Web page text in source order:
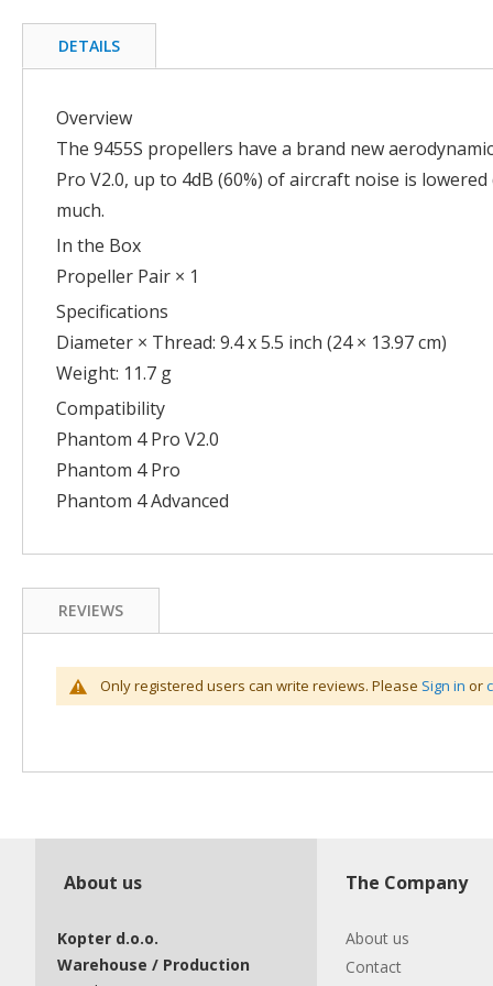
beginning
gallery
DETAILS
Overview
The 9455S propellers have a brand new
Pro V2.0, up to 4dB (60%) of aircraft noise is
much.
In the Box
Propeller Pair × 1
Specifications
Diameter × Thread: 9.4 x 5.5 inch (24 × 13.97 cm)
Weight: 11.7 g
Compatibility
Phantom 4 Pro V2.0
Phantom 4 Pro
Phantom 4 Advanced
REVIEWS
Only registered users can write reviews. Please Sign in or
About us
Kopter d.o.o.
Warehouse / Production
The Company
About us
Contact